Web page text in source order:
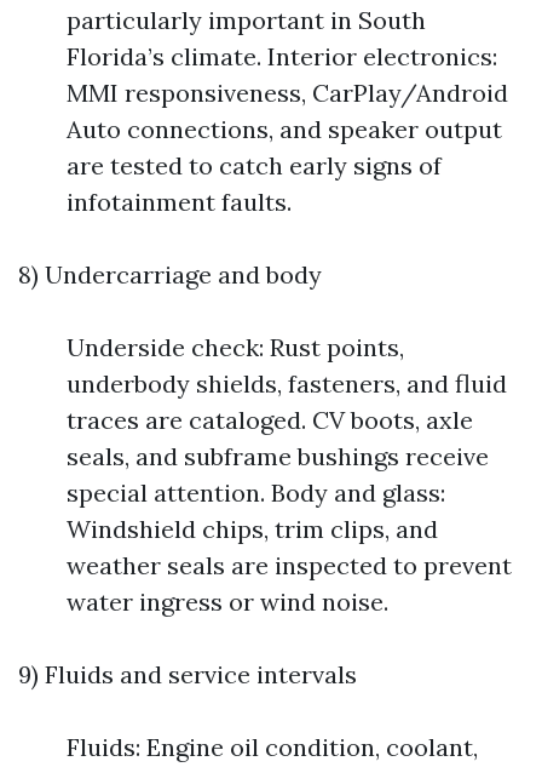
particularly important in South
Florida’s climate. Interior electronics:
MMI responsiveness, CarPlay/Android
Auto connections, and speaker output
are tested to catch early signs of
infotainment faults.
8) Undercarriage and body
Underside check: Rust points,
underbody shields, fasteners, and fluid
traces are cataloged. CV boots, axle
seals, and subframe bushings receive
special attention. Body and glass:
Windshield chips, trim clips, and
weather seals are inspected to prevent
water ingress or wind noise.
9) Fluids and service intervals
Fluids: Engine oil condition, coolant,